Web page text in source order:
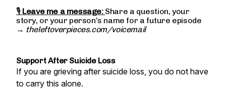
🎙 Leave me a message: Share a question, your
story, or your person’s name for a future episode
→ theleftoverpieces.com/voicemail
Support After Suicide Loss
If you are grieving after suicide loss, you do not have
to carry this alone.